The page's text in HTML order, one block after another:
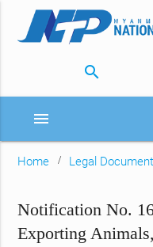
search
menu
Home Legal
Notification No.
Exporting